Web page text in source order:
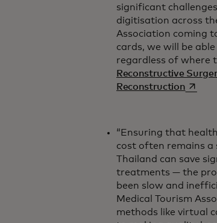
significant
digitisation across
Association coming
cards, we will be
regardless of where
Reconstructive
Reconstructionopens
“Ensuring that
cost often remains
Thailand can save
treatments — the
been slow and
Medical Tourism
methods like virtual